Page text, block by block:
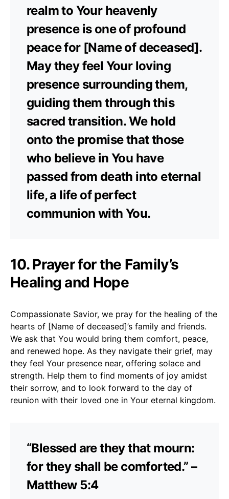
realm to Your heavenly
presence is one of profound
peace for [Name of deceased].
May they feel Your loving
presence surrounding them,
guiding them through this
sacred transition. We hold
onto the promise that those
who believe in You have
passed from death into eternal
life, a life of perfect
communion with You.
10. Prayer for the Family’s
Healing and Hope
Compassionate Savior, we pray for the healing of the
hearts of [Name of deceased]’s family and friends.
We ask that You would bring them comfort, peace,
and renewed hope. As they navigate their grief, may
they feel Your presence near, offering solace and
strength. Help them to find moments of joy amidst
their sorrow, and to look forward to the day of
reunion with their loved one in Your eternal kingdom.
“Blessed are they that mourn:
for they shall be comforted.” –
Matthew 5:4